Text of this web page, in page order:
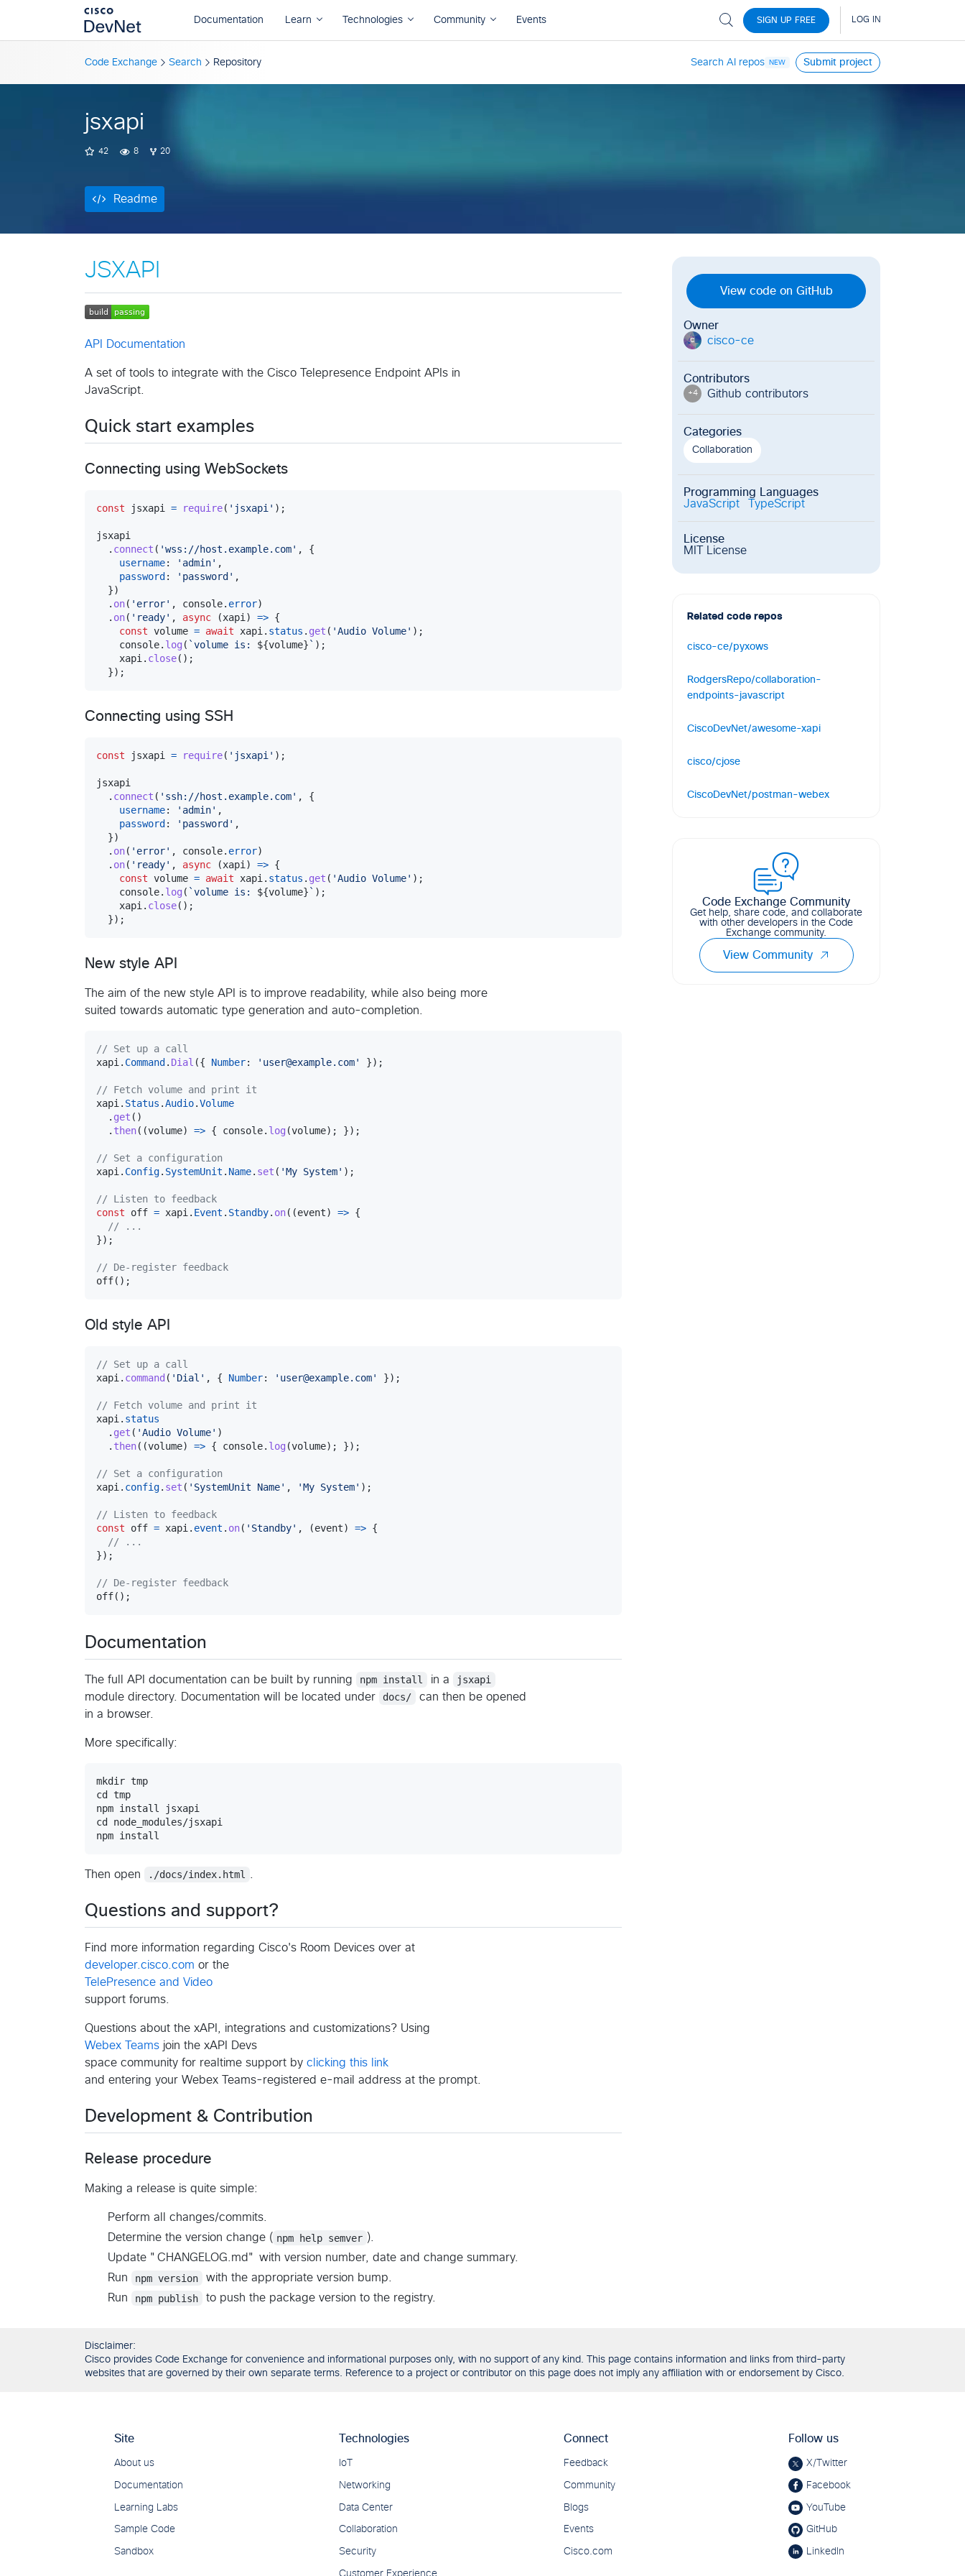
Code Exchange Search Repository Search AI repos NEW Submit project
jsxapi
42 8 20
Readme
Readme
JSXAPI
API Documentation
A set of tools to integrate with the Cisco Telepresence Endpoint APIs in
JavaScript.
Quick start examples
Connecting using WebSockets
const jsxapi = require( 'jsxapi' ) ;
jsxapi
. connect ( 'wss://host.example.com' ,
{
username: 'admin' ,
password : 'password' ,
})
. on( 'error' , console. error)
. on( 'ready' , async (xapi ) => {
const volume = await xapi . status . get ( 'Audio Volume' ) ;
console. log ( `volume is: ${volume} ` ) ;
xapi . close( ) ;
}) ;
Connecting using SSH
const jsxapi = require( 'jsxapi' ) ;
jsxapi
. connect ( 'ssh://host.example.com' ,
{
username: 'admin' ,
password : 'password' ,
})
. on( 'error' , console. error)
. on( 'ready' , async (xapi ) => {
const volume = await xapi . status . get ( 'Audio Volume' ) ;
console. log ( `volume is: ${volume} ` ) ;
xapi . close( ) ;
}) ;
New style API
The aim of the new style API is to improve readability, while also being more
suited towards automatic type generation and auto-completion.
// Set up a call
xapi . Command . Dial ({ Number: 'user@example.com' }) ;
// Fetch volume and print it
xapi . Status .Audio.Volume
. get ( )
. then( (volume) => { console. log (volume) ; }) ;
// Set a configuration
xapi . Config. SystemUnit . Name. set ( 'My System' ) ;
// Listen to feedback
const
off = xapi . Event . Standby. on( (event) => {
// ...
}) ;
// De-register feedback
off( ) ;
Old style API
// Set up a call
xapi . command ( 'Dial' , { Number: 'user@example.com' }) ;
// Fetch volume and print it
xapi . status
. get ( 'Audio Volume' )
. then( (volume) => { console. log (volume) ; }) ;
// Set a configuration
xapi . config. set ( 'SystemUnit Name' , 'My System' ) ;
// Listen to feedback
const
off = xapi . event . on( 'Standby' , (event) => {
// ...
}) ;
// De-register feedback
off( ) ;
Documentation
The full API documentation can be built by running npm install in a
jsxapi
module directory. Documentation will be located under
docs/
can then be opened
in a browser.
More specifically:
mkdir tmp
cd tmp
npm install jsxapi
cd node_modules/jsxapi
Then open ./docs/index.html
Questions and support?
Find more information regarding Cisco's Room Devices over at
developer.cisco.com or the
TelePresence and Video
support forums.
Questions about the xAPI, integrations and customizations? Using
Webex Teams join the xAPI Devs
space community for realtime support by clicking this link
and entering your Webex Teams-registered e-mail address at the prompt.
Development & Contribution
Release procedure
Making a release is quite simple:
Perform all changes/commits.
Determine the version change ( npm help semver ).
Update "CHANGELOG.md" with version number, date and change summary.
Run
npm version
with the appropriate version bump.
Run
npm publish to push the package version to the registry.
View code on GitHub
Owner
c cisco-ce
Contributors
+4 Github contributors
Categories
Collaboration
Programming Languages
JavaScript
TypeScript
License
MIT License
Related code repos
cisco-ce/pyxows
Collaboration Endpoint XAPI over
WebSockets
RodgersRepo/collaboration-
endpoints-javascript
Telepresence Endpoints registered to
CiscoDevNet/awesome-xapi
to integrate with Webex Devices
cisco/cjose
Object Signing and Encryption (JOSE)
CiscoDevNet/postman-webex
Code Exchange Community
Get help, share code, and collaborate
with other developers in the Code
Exchange community.
View Community
Disclaimer:
Cisco provides Code Exchange for convenience and informational purposes only, with no support of any kind. This page contains information and links from third-party
websites that are governed by their own separate terms. Reference to a project or contributor on this page does not imply any affiliation with or endorsement by Cisco.